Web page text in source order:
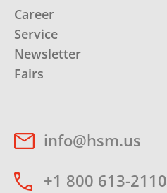
Career
Service
Newsletter
Fairs
info@hsm.us
+1 800 613-2110